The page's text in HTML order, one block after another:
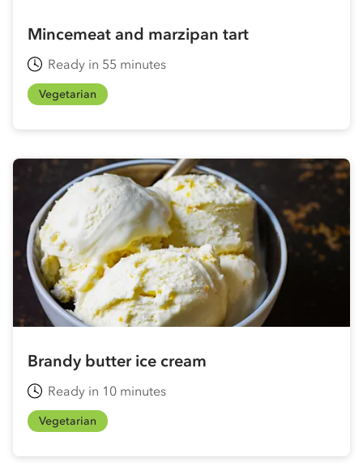
Mincemeat and marzipan tart
Ready in 55 minutes
Vegetarian
Brandy butter ice cream
Ready in 10 minutes
Vegetarian